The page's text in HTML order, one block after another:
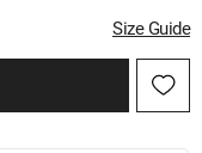
Size Guide